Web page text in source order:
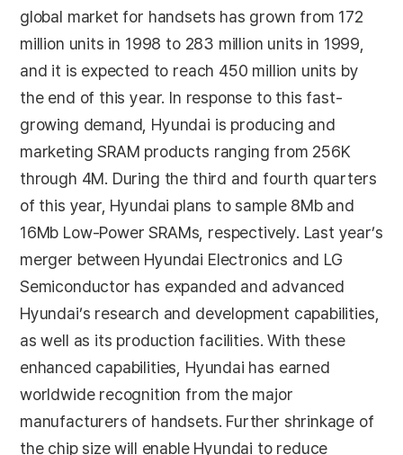
global market for handsets has grown from 172
million units in 1998 to 283 million units in 1999,
and it is expected to reach 450 million units by
the end of this year. In response to this fast-
growing demand, Hyundai is producing and
marketing SRAM products ranging from 256K
through 4M. During the third and fourth quarters
of this year, Hyundai plans to sample 8Mb and
16Mb Low-Power SRAMs, respectively. Last year’s
merger between Hyundai Electronics and LG
Semiconductor has expanded and advanced
Hyundai’s research and development capabilities,
as well as its production facilities. With these
enhanced capabilities, Hyundai has earned
worldwide recognition from the major
manufacturers of handsets. Further shrinkage of
the chip size will enable Hyundai to reduce